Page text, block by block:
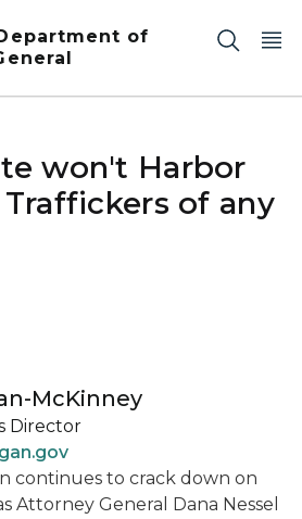
of
won't Harbor
of any
continues to crack down on
Attorney General Dana Nessel
McKinney
Director